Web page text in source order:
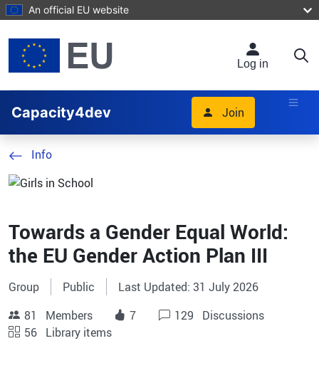
Skip to main content
An official EU website
Log in
Capacity4dev Join
Info
Towards a Gender Equal World:
the EU Gender Action Plan III
Group Public
Last Updated: 31 July 2026
81
Members 7 129
Discussions
56 Library items